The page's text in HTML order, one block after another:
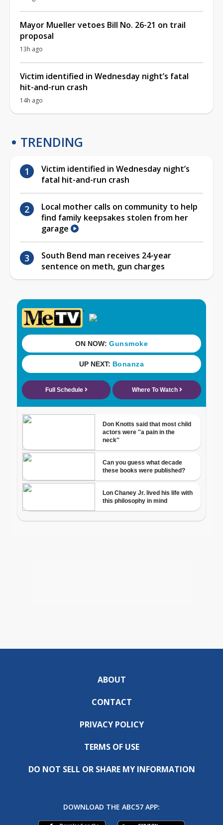
Mayor Mueller vetoes Bill No. 26-21 on trail
proposal
13h ago
Victim identified in Wednesday night’s fatal
hit-and-run crash
14h ago
TRENDING
Victim identified in Wednesday night’s
fatal hit-and-run crash
Local mother calls on community to help
find family keepsakes stolen from her
garage
South Bend man receives 24-year
sentence on meth, gun charges
ABOUT
CONTACT
PRIVACY POLICY
TERMS OF USE
DO NOT SELL OR SHARE MY INFORMATION
DOWNLOAD THE ABC57 APP: